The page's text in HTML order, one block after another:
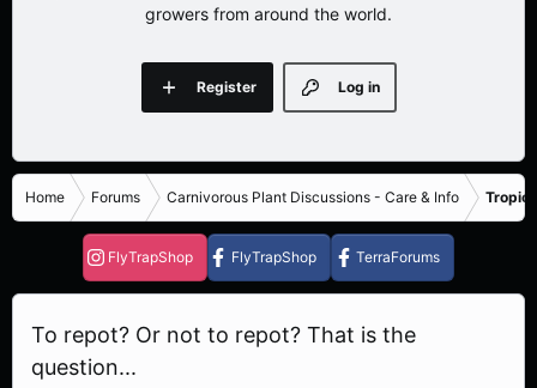
growers from around the world.
Log in
Register
Home Forums Carnivorous Plant Discussions - Care & Info
FlyTrapShop FlyTrapShop TerraForums
To repot? Or not to repot? That is the
question...